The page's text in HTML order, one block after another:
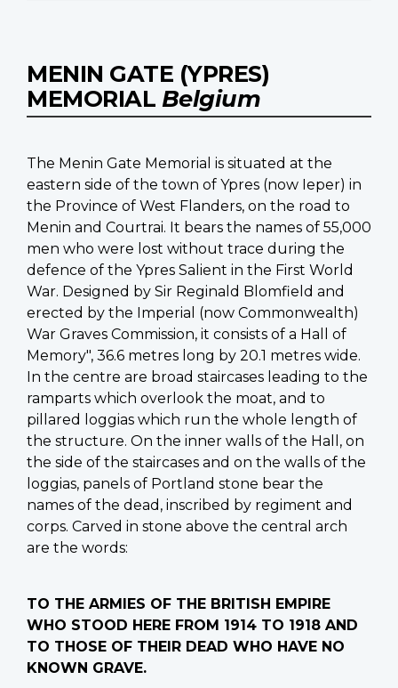
MENIN GATE (YPRES)
MEMORIAL Belgium
The Menin Gate Memorial is situated at the
eastern side of the town of Ypres (now Ieper) in
the Province of West Flanders, on the road to
Menin and Courtrai. It bears the names of 55,000
men who were lost without trace during the
defence of the Ypres Salient in the First World
War. Designed by Sir Reginald Blomfield and
erected by the Imperial (now Commonwealth)
War Graves Commission, it consists of a Hall of
Memory", 36.6 metres long by 20.1 metres wide.
In the centre are broad staircases leading to the
ramparts which overlook the moat, and to
pillared loggias which run the whole length of
the structure. On the inner walls of the Hall, on
the side of the staircases and on the walls of the
loggias, panels of Portland stone bear the
names of the dead, inscribed by regiment and
corps. Carved in stone above the central arch
are the words:
TO THE ARMIES OF THE BRITISH EMPIRE
WHO STOOD HERE FROM 1914 TO 1918 AND
TO THOSE OF THEIR DEAD WHO HAVE NO
KNOWN GRAVE.